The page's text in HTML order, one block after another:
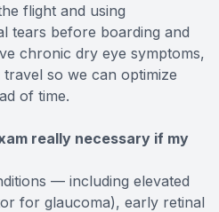
flight and using
tears before boarding and
chronic dry eye symptoms,
so we can optimize
of time.
really necessary if my
— including elevated
for glaucoma), early retinal